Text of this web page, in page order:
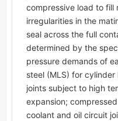
compressive load to fill
irregularities in the
seal across the full
determined by the
pressure demands of
steel (MLS) for
joints subject to high
expansion;
coolant and oil circuit